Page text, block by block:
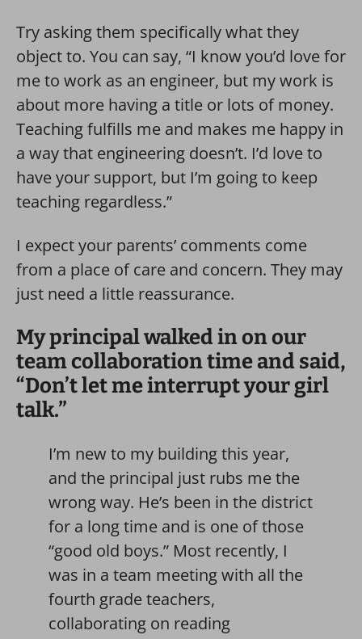
Try asking them specifically what they
object to. You can say, “I know you’d love for
me to work as an engineer, but my work is
about more having a title or lots of money.
Teaching fulfills me and makes me happy in
a way that engineering doesn’t. I’d love to
have your support, but I’m going to keep
teaching regardless.”
I expect your parents’ comments come
from a place of care and concern. They may
just need a little reassurance.
My principal walked in on our
team collaboration time and said,
“Don’t let me interrupt your girl
talk.”
I’m new to my building this year,
and the principal just rubs me the
wrong way. He’s been in the district
for a long time and is one of those
“good old boys.” Most recently, I
was in a team meeting with all the
fourth grade teachers,
collaborating on reading